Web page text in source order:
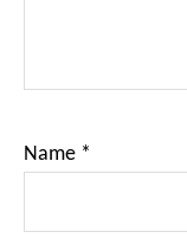
Name *